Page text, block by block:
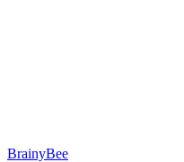
BrainyBee